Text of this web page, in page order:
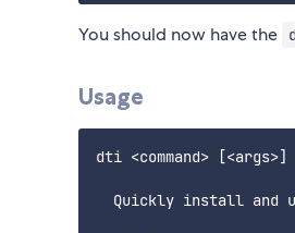
You should now have the
Usage
dti <command> [<args>]
Quickly install and